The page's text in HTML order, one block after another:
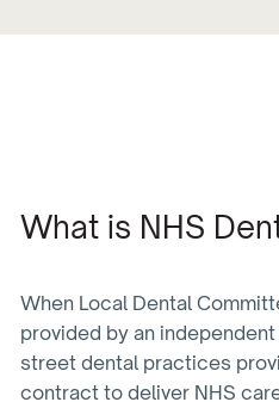
What is NHS
When Local Dental
provided by an
street dental practices
contract to deliver NHS